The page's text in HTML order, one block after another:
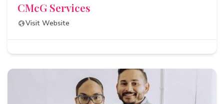
CMcG Services
Visit Website